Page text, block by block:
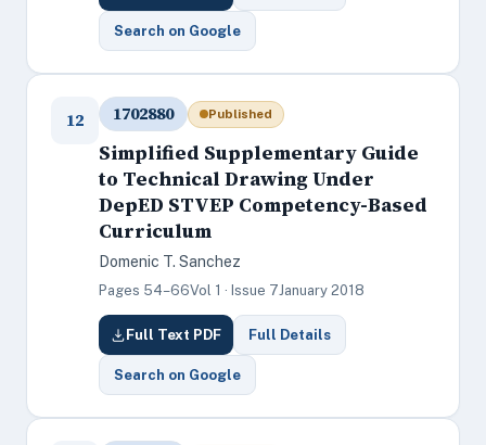
Search on Google
12 1702880 Published
Simplified Supplementary Guide
to Technical Drawing Under
DepED STVEP Competency-Based
Curriculum
Domenic T. Sanchez
Pages 54–66Vol 1 · Issue 7January 2018
Full Text PDF Full Details
Search on Google